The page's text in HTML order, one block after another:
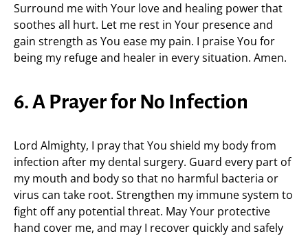
Surround me with Your love and healing power that
soothes all hurt. Let me rest in Your presence and
gain strength as You ease my pain. I praise You for
being my refuge and healer in every situation. Amen.
6. A Prayer for No Infection
Lord Almighty, I pray that You shield my body from
infection after my dental surgery. Guard every part of
my mouth and body so that no harmful bacteria or
virus can take root. Strengthen my immune system to
fight off any potential threat. May Your protective
hand cover me, and may I recover quickly and safely